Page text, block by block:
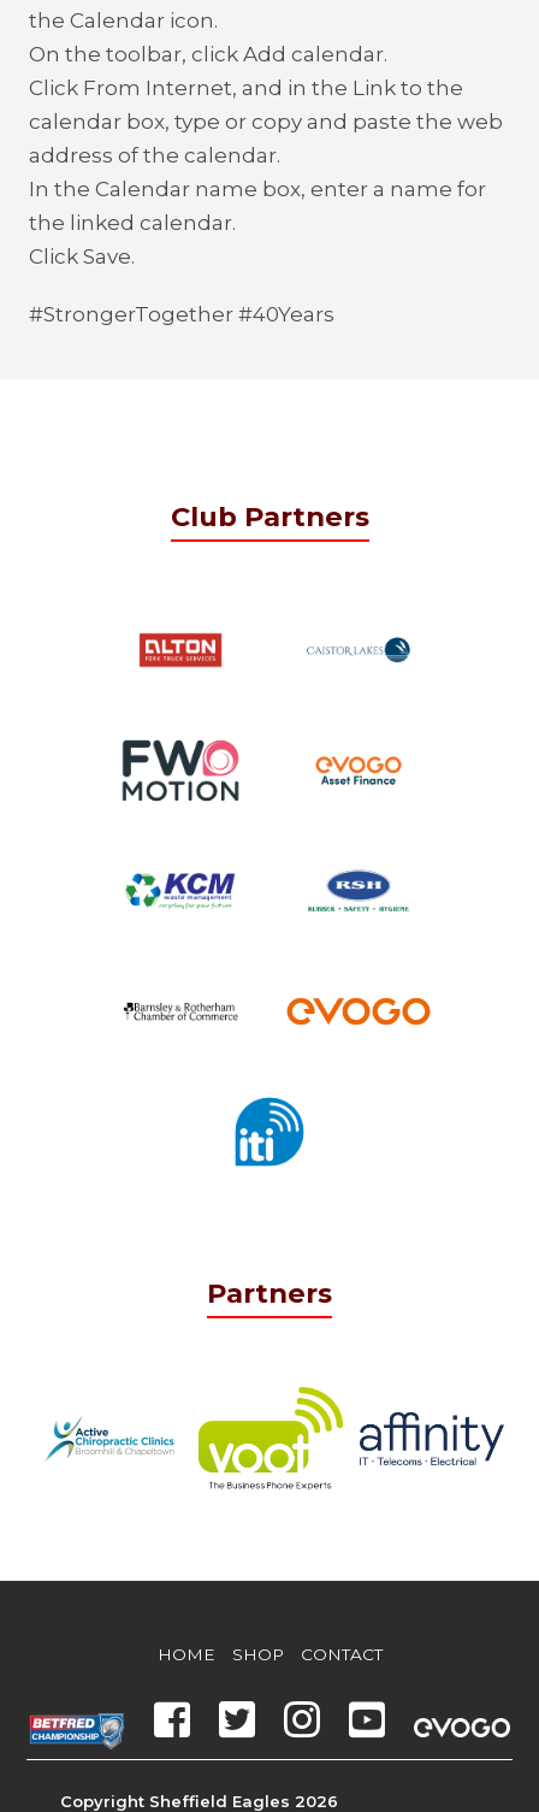
the Calendar icon.
On the toolbar, click Add calendar.
Click From Internet, and in the Link to the
calendar box, type or copy and paste the web
address of the calendar.
In the Calendar name box, enter a name for
the linked calendar.
Click Save.
#StrongerTogether #40Years
Club Partners
Partners
HOME SHOP CONTACT
Copyright Sheffield Eagles 2026